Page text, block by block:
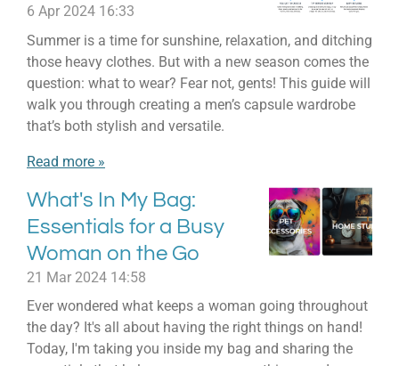
6 Apr 2024 16:33
Summer is a time for sunshine, relaxation, and ditching
those heavy clothes. But with a new season comes the
question: what to wear? Fear not, gents! This guide will
walk you through creating a men’s capsule wardrobe
that’s both stylish and versatile.
Read more »
What's In My Bag:
Essentials for a Busy
Woman on the Go
21 Mar 2024 14:58
Ever wondered what keeps a woman going throughout
the day? It's all about having the right things on hand!
Today, I'm taking you inside my bag and sharing the